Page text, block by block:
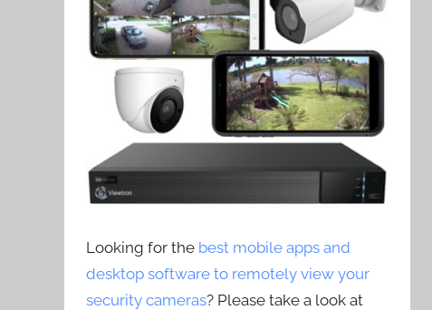
Looking for the best mobile apps and
desktop software to remotely view your
security cameras? Please take a look at